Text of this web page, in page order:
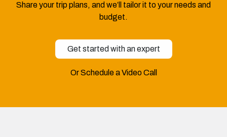
Share your trip plans, and we’ll tailor it to your needs and
budget.
Get started with an expert
Or Schedule a Video Call